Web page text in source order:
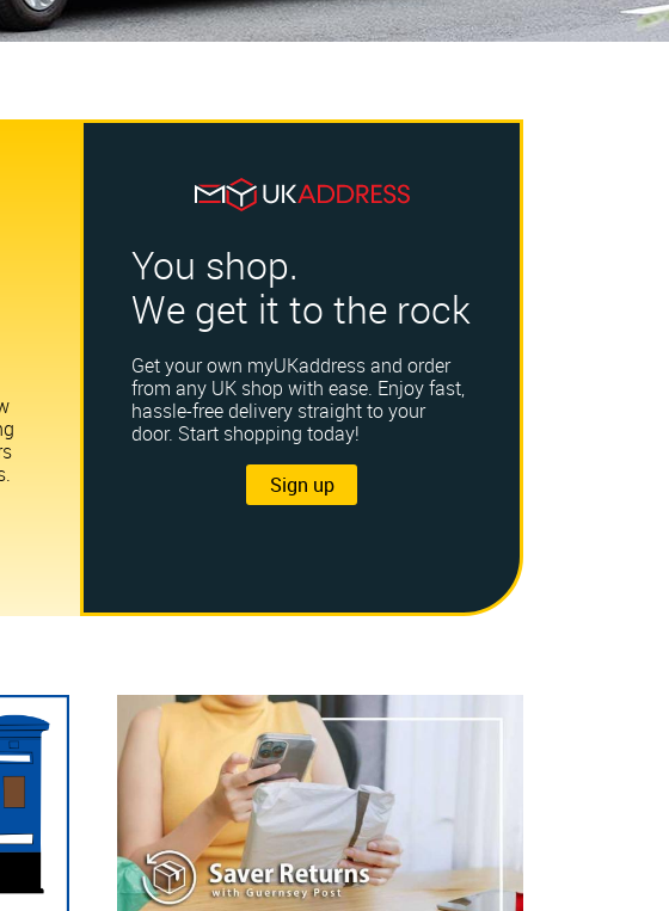
You shop.
We get it to the rock
Get your own myUKaddress and order
from any UK shop with ease. Enjoy fast,
hassle-free delivery straight to your
door. Start shopping today!
Sign up